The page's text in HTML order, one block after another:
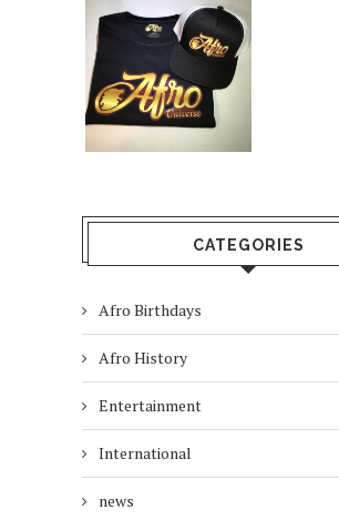
CATEGORIES
Afro Birthdays
Afro History
Entertainment
International
news